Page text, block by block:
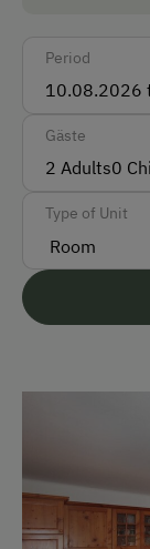
Cash
English
Parking
At the
Period
Gäste
2 Adults0
Type of Unit